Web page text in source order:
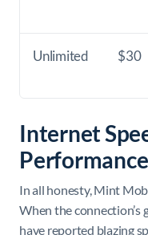
Unlimited $30
Internet
Performance
In all honesty, Mint
When the connection’s
have reported blazing